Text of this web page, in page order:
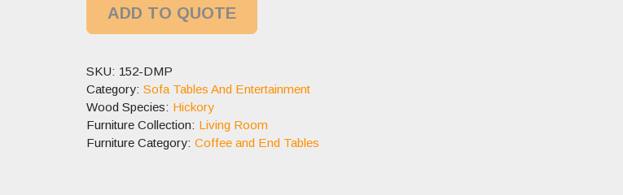
ADD TO QUOTE
SKU: 152-DMP
Category: Sofa Tables And Entertainment
Wood Species: Hickory
Furniture Collection: Living Room
Furniture Category: Coffee and End Tables